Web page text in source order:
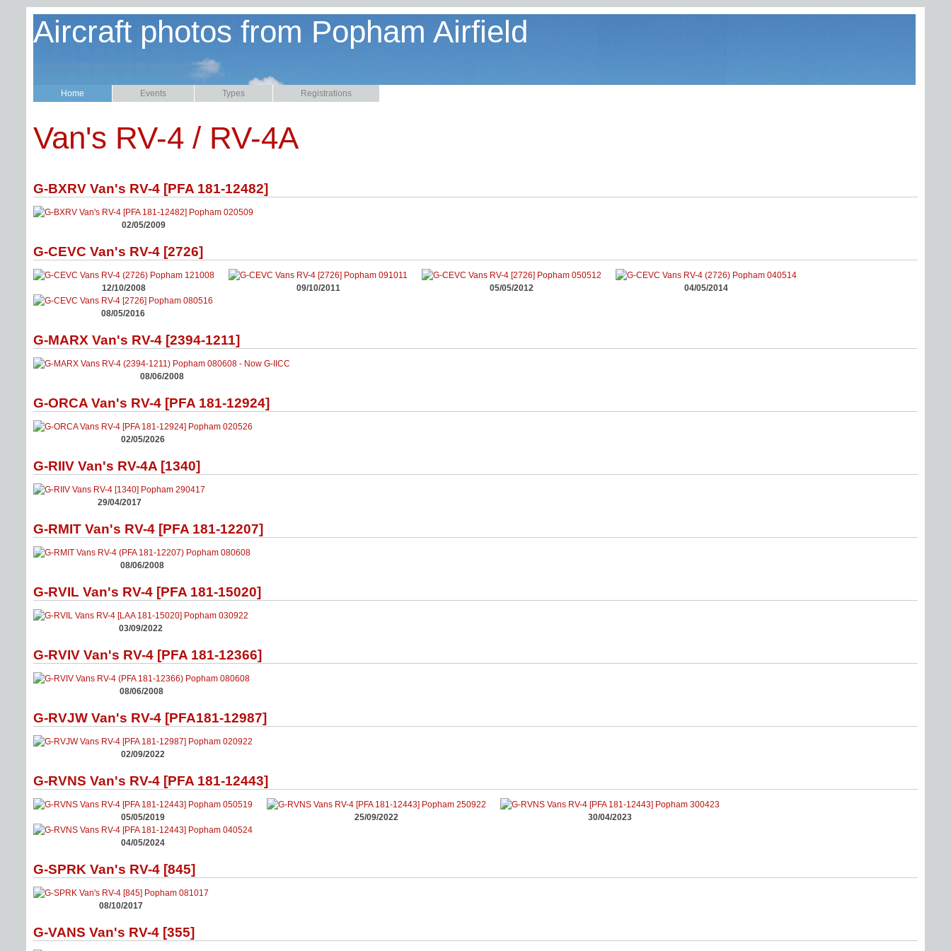
Aircraft photos from Popham Airfield
Home Events Types Registrations
Van's RV-4 / RV-4A
G-BXRV Van's RV-4 [PFA 181-12482]
02/05/2009
G-CEVC Van's RV-4 [2726]
12/10/2008 09/10/2011 05/05/2012 04/05/2014
08/05/2016
G-MARX Van's RV-4 [2394-1211]
08/06/2008
G-ORCA Van's RV-4 [PFA 181-12924]
02/05/2026
G-RIIV Van's RV-4A [1340]
29/04/2017
G-RMIT Van's RV-4 [PFA 181-12207]
08/06/2008
G-RVIL Van's RV-4 [PFA 181-15020]
03/09/2022
G-RVIV Van's RV-4 [PFA 181-12366]
08/06/2008
G-RVJW Van's RV-4 [PFA181-12987]
02/09/2022
G-RVNS Van's RV-4 [PFA 181-12443]
05/05/2019 25/09/2022 30/04/2023
04/05/2024
G-SPRK Van's RV-4 [845]
08/10/2017
G-VANS Van's RV-4 [355]